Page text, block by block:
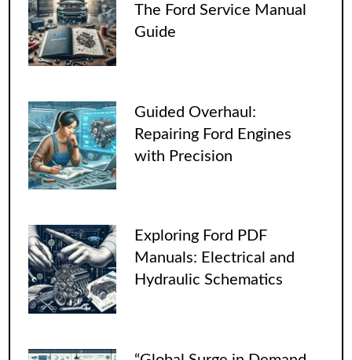
The Ford Service Manual
Guide
Guided Overhaul:
Repairing Ford Engines
with Precision
Exploring Ford PDF
Manuals: Electrical and
Hydraulic Schematics